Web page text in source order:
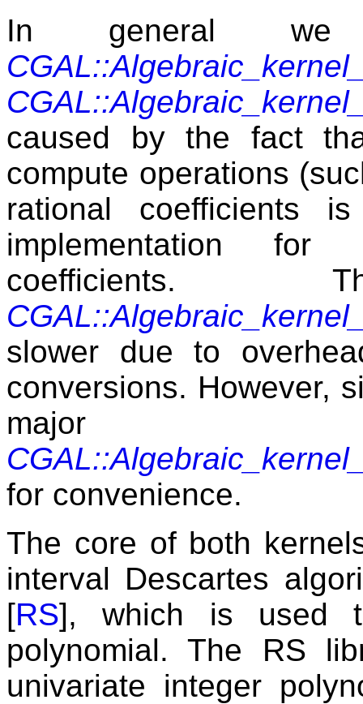
In general we
caused by the fact
compute operations
rational coefficients
implementation for
slower due to
conversions. However,
major
for convenience.
The core of both
interval Descartes
[RS], which is used
polynomial. The RS
univariate integer